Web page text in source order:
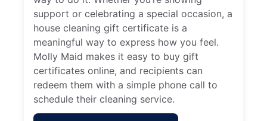
support or celebrating a special occasion, a
house cleaning gift certificate is a
meaningful way to express how you feel.
Molly Maid makes it easy to buy gift
certificates online, and recipients can
redeem them with a simple phone call to
schedule their cleaning service.